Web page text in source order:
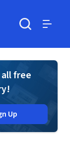
free
Up